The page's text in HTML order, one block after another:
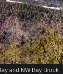
and NW Bay Brook